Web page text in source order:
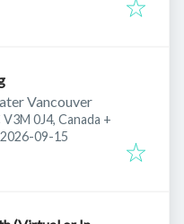
Vancouver
0J4, Canada +
Expires:
2026-09-15